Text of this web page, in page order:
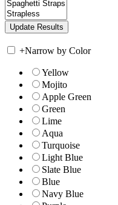
+Narrow by Color
Yellow
Mojito
Apple Green
Green
Lime
Aqua
Turquoise
Light Blue
Slate Blue
Blue
Navy Blue